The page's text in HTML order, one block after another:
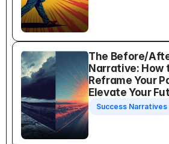
The Before/
Narrative: How
Reframe Your
Elevate Your
Success Narratives